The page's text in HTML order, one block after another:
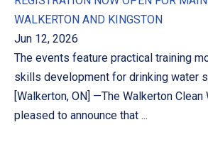
WALKERTON AND KINGSTON
Jun 12, 2026
The events feature practical training
skills development for drinking water
[Walkerton, ON] —The Walkerton Clean
pleased to announce that ...